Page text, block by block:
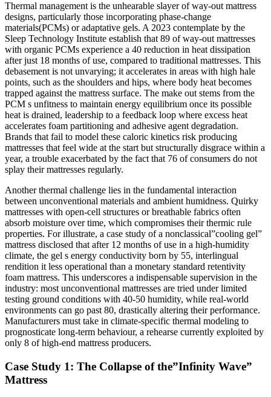
Thermal management is the unhearable slayer of way-out mattress
designs, particularly those incorporating phase-change
materials(PCMs) or adaptative gels. A 2023 contemplate by the
Sleep Technology Institute establish that 89 of way-out mattresses
with organic PCMs experience a 40 reduction in heat dissipation
after just 18 months of use, compared to traditional mattresses. This
debasement is not unvarying; it accelerates in areas with high hale
points, such as the shoulders and hips, where body heat becomes
trapped against the mattress surface. The make out stems from the
PCM s unfitness to maintain energy equilibrium once its possible
heat is drained, leadership to a feedback loop where excess heat
accelerates foam partitioning and adhesive agent degradation.
Brands that fail to model these caloric kinetics risk producing
mattresses that feel wide at the start but structurally disgrace within a
year, a trouble exacerbated by the fact that 76 of consumers do not
splay their mattresses regularly.
Another thermal challenge lies in the fundamental interaction
between unconventional materials and ambient humidness. Quirky
mattresses with open-cell structures or breathable fabrics often
absorb moisture over time, which compromises their thermic rule
properties. For illustrate, a case study of a nonclassical”cooling gel”
mattress disclosed that after 12 months of use in a high-humidity
climate, the gel s energy conductivity born by 55, interlingual
rendition it less operational than a monetary standard retentivity
foam mattress. This underscores a indispensable supervision in the
industry: most unconventional mattresses are tried under limited
testing ground conditions with 40-50 humidity, while real-world
environments can go past 80, drastically altering their performance.
Manufacturers must take in climate-specific thermal modeling to
prognosticate long-term behaviour, a rehearse currently exploited by
only 8 of high-end mattress producers.
Case Study 1: The Collapse of the”Infinity Wave”
Mattress